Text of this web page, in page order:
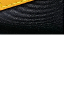
1:35 PM.
at 6:20 PM.
at 12:38 PM.